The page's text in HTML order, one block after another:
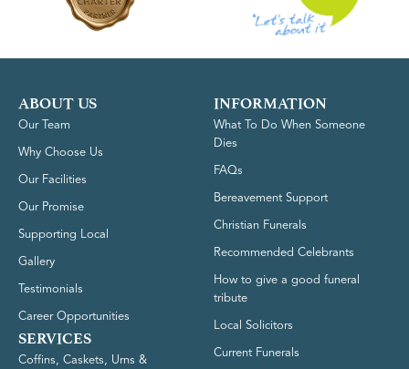
ABOUT US
Our Team
Why Choose Us
Our Facilities
Our Promise
Supporting Local
Gallery
Testimonials
Career Opportunities
SERVICES
Coffins, Caskets, Urns &
INFORMATION
What To Do When Someone
Dies
FAQs
Bereavement Support
Christian Funerals
Recommended Celebrants
How to give a good funeral
tribute
Local Solicitors
Current Funerals